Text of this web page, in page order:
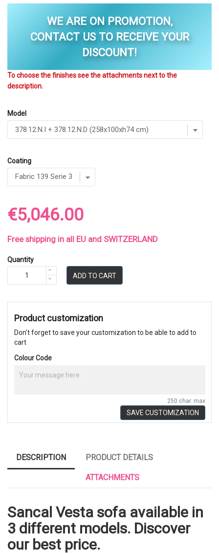
WE ARE ON PROMOTION,
CONTACT US TO RECEIVE YOUR
DISCOUNT!
To choose the finishes see the attachments next to the
description.
Model
Coating
€5,046.00
Free shipping in all EU and SWITZERLAND
Quantity
ADD TO CART
Product customization
Don't forget to save your customization to be able to add to
cart
Colour Code
250 char. max
SAVE CUSTOMIZATION
DESCRIPTION PRODUCT DETAILS
ATTACHMENTS
Sancal Vesta sofa available in
3 different models. Discover
our best price.